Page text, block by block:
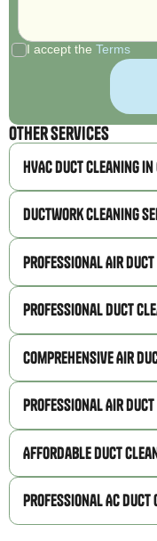
I accept the Terms
Other Services
HVAC Duct Cleaning
Ductwork Cleaning
Professional Air Duct
Professional Duct
Comprehensive Air
Professional Air Duct
Affordable Duct
Professional AC Duct